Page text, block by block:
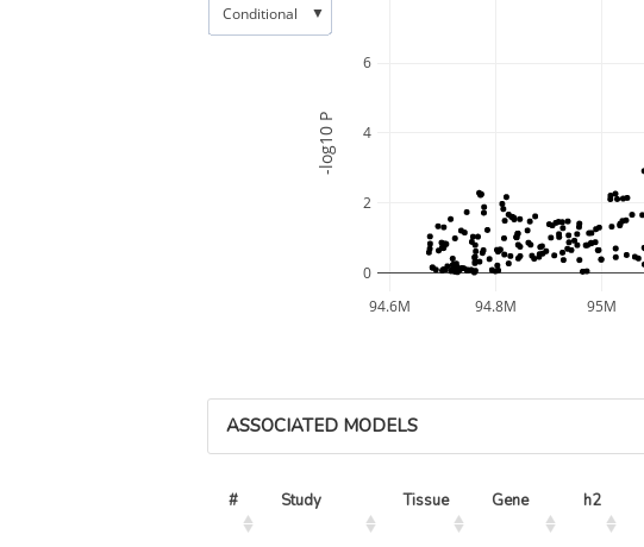
94.6M 94.8M 95M
0
2
4
6
-log10 P
Conditional ▼
ASSOCIATED MODELS
# Study Tissue Gene h2